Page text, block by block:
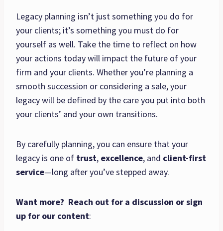
Legacy planning isn’t just something you do for
your clients; it’s something you must do for
yourself as well. Take the time to reflect on how
your actions today will impact the future of your
firm and your clients. Whether you’re planning a
smooth succession or considering a sale, your
legacy will be defined by the care you put into both
your clients’ and your own transitions.
By carefully planning, you can ensure that your
legacy is one of trust, excellence, and client-first
service—long after you’ve stepped away.
Want more? Reach out for a discussion or sign
up for our content: